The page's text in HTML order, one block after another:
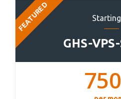
GHS-
FEATURED
750